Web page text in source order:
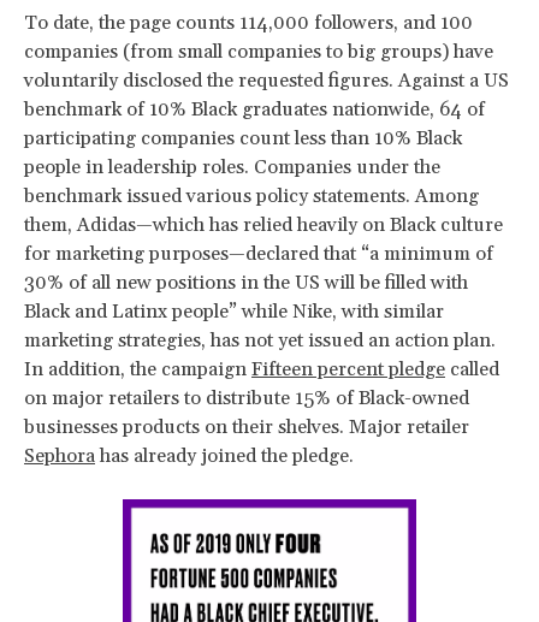
To date, the page counts 114,000 followers, and 100
companies (from small companies to big groups) have
voluntarily disclosed the requested figures. Against a US
benchmark of 10% Black graduates nationwide, 64 of
participating companies count less than 10% Black
people in leadership roles. Companies under the
benchmark issued various policy statements. Among
them, Adidas—which has relied heavily on Black culture
for marketing purposes—declared that “a minimum of
30% of all new positions in the US will be filled with
Black and Latinx people” while Nike, with similar
marketing strategies, has not yet issued an action plan.
In addition, the campaign Fifteen percent pledge called
on major retailers to distribute 15% of Black-owned
businesses products on their shelves. Major retailer
Sephorahas already joined the pledge.